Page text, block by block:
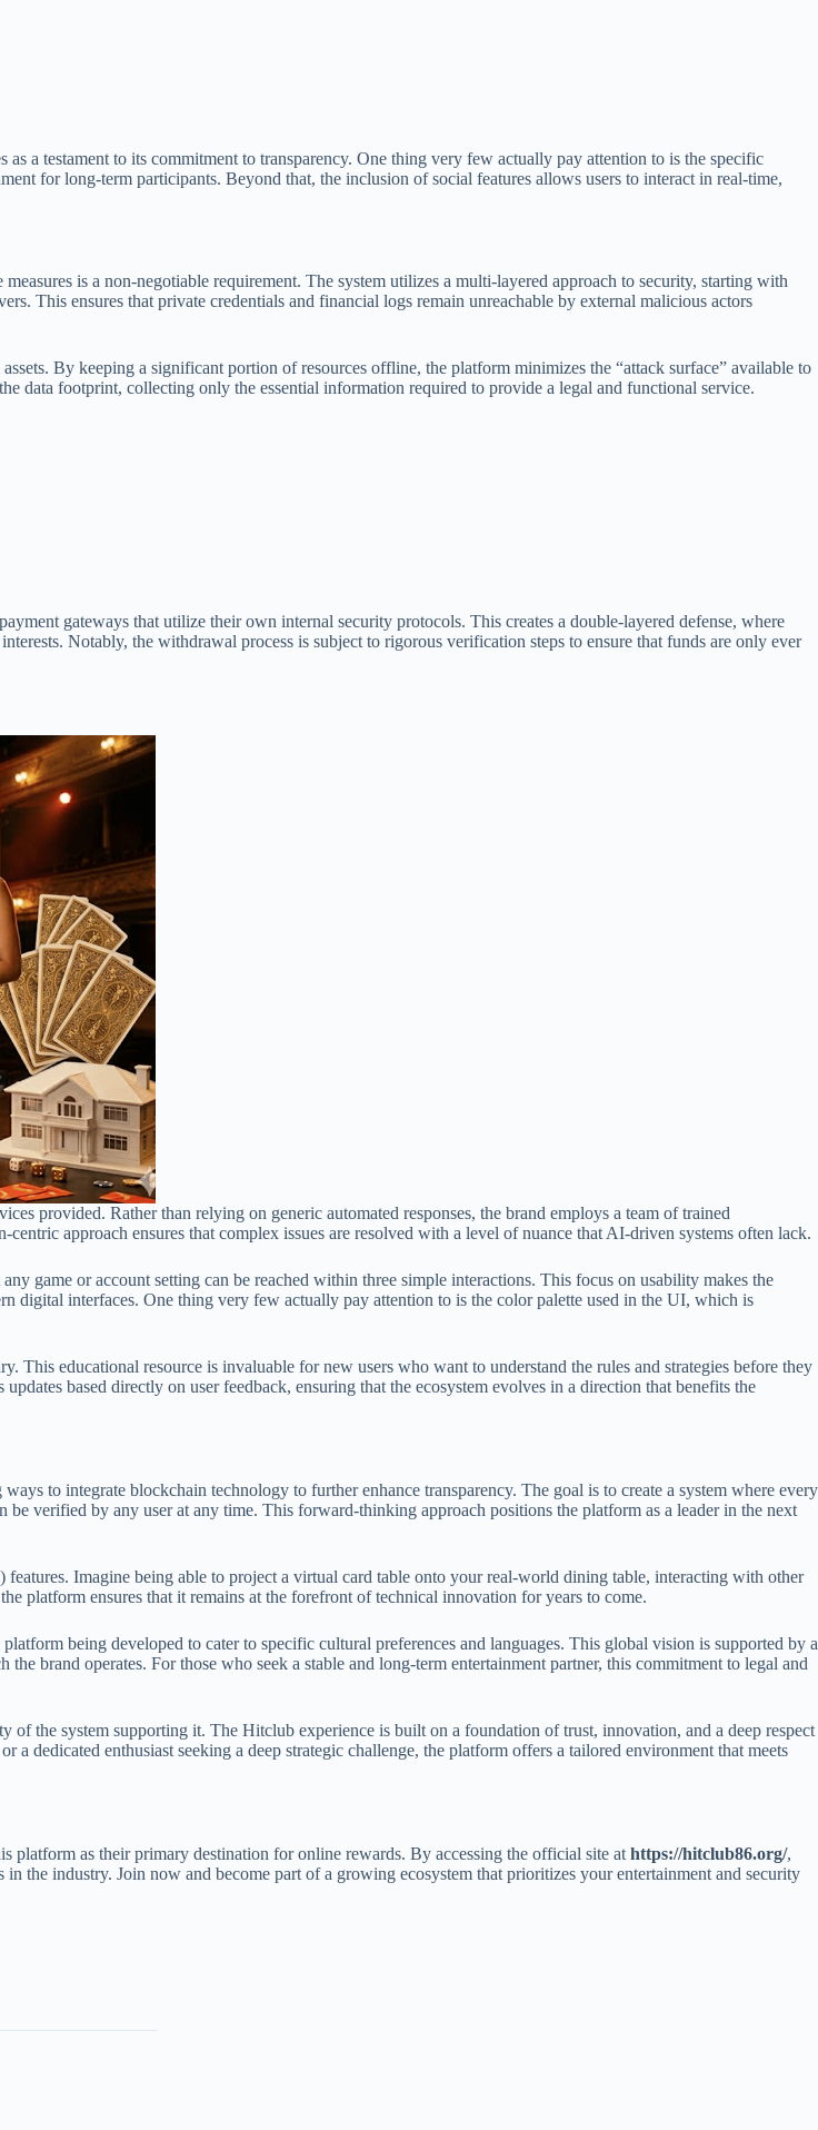
a testament to its commitment to transparency. One thing very few actually pay attention to is the specific
for long-term participants. Beyond that, the inclusion of social features allows users to interact in real-time,
is a non-negotiable requirement. The system utilizes a multi-layered approach to security, starting with
This ensures that private credentials and financial logs remain unreachable by external malicious actors
By keeping a significant portion of resources offline, the platform minimizes the “attack surface” available to
data footprint, collecting only the essential information required to provide a legal and functional service.
gateways that utilize their own internal security protocols. This creates a double-layered defense, where
Notably, the withdrawal process is subject to rigorous verification steps to ensure that funds are only ever
provided. Rather than relying on generic automated responses, the brand employs a team of trained
approach ensures that complex issues are resolved with a level of nuance that AI-driven systems often lack.
game or account setting can be reached within three simple interactions. This focus on usability makes the
digital interfaces. One thing very few actually pay attention to is the color palette used in the UI, which is
educational resource is invaluable for new users who want to understand the rules and strategies before they
based directly on user feedback, ensuring that the ecosystem evolves in a direction that benefits the
to integrate blockchain technology to further enhance transparency. The goal is to create a system where every
verified by any user at any time. This forward-thinking approach positions the platform as a leader in the next
Imagine being able to project a virtual card table onto your real-world dining table, interacting with other
platform ensures that it remains at the forefront of technical innovation for years to come.
being developed to cater to specific cultural preferences and languages. This global vision is supported by a
brand operates. For those who seek a stable and long-term entertainment partner, this commitment to legal and
the system supporting it. The Hitclub experience is built on a foundation of trust, innovation, and a deep respect
dedicated enthusiast seeking a deep strategic challenge, the platform offers a tailored environment that meets
platform as their primary destination for online rewards. By accessing the official site at https://hitclub86.org/,
the industry. Join now and become part of a growing ecosystem that prioritizes your entertainment and security